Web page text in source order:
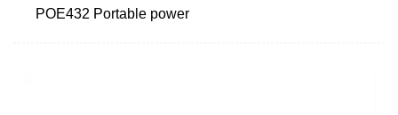
POE432 Portable power